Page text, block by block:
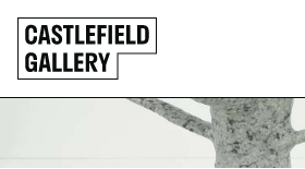
SKIP
TO
CONTENT
Click
to
go
back